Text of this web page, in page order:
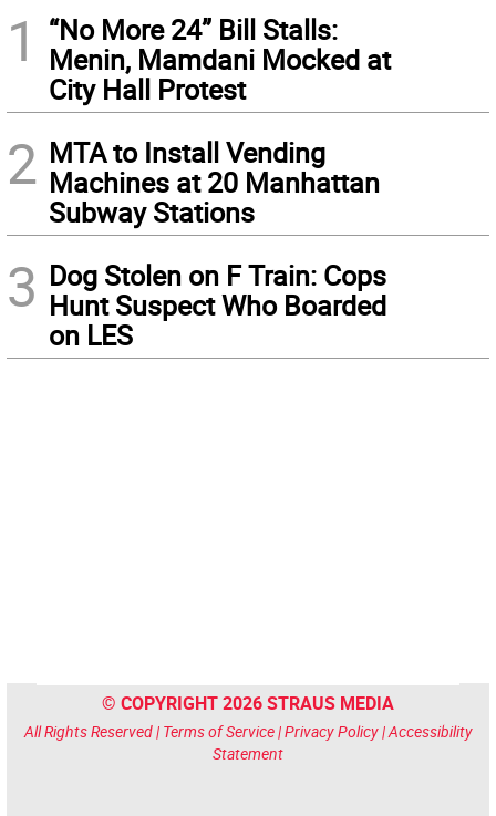
1
“No More 24” Bill Stalls:
Menin, Mamdani Mocked at
City Hall Protest
2 MTA to Install Vending
Machines at 20 Manhattan
Subway Stations
3 Dog Stolen on F Train: Cops
Hunt Suspect Who Boarded
on LES
© COPYRIGHT 2026 STRAUS MEDIA
All Rights Reserved | Terms of Service|Privacy Policy|Accessibility
Statement